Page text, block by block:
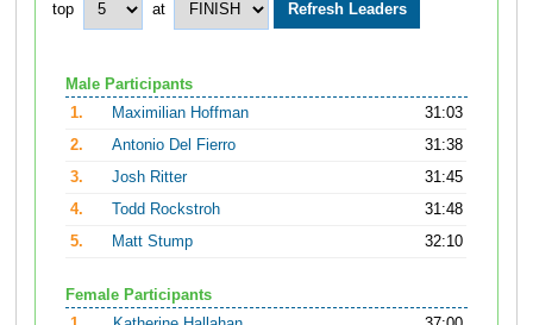
top at
Male Participants
1.
Maximilian Hoffman
31:03
2.
Antonio Del Fierro
31:38
3.
Josh Ritter
31:45
4.
Todd Rockstroh
31:48
5.
Matt Stump 32:10
Female Participants